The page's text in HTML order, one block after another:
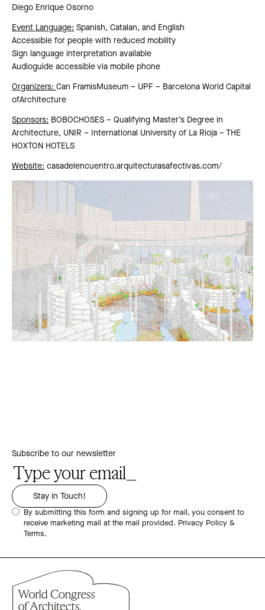
Diego Enrique Osorno
Event Language: Spanish, Catalan, and English
Accessible for people with reduced mobility
Sign language interpretation available
Audioguide accessible via mobile phone
Organizers: Can FramisMuseum – UPF – Barcelona World Capital
ofArchitecture
Sponsors: BOBOCHOSES – Qualifying Master’s Degree in
Architecture, UNIR – International University of La Rioja – THE
HOXTON HOTELS
Website: casadelencuentro.arquitecturasafectivas.com/
Subscribe to our newsletter
By submitting this form and signing up for mail, you consent to
receive marketing mail at the mail provided. Privacy Policy &
Terms.